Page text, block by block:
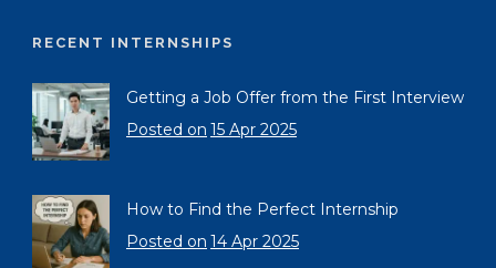
RECENT INTERNSHIPS
Getting a Job Offer from the First Interview
Posted on 15 Apr 2025
How to Find the Perfect Internship
Posted on 14 Apr 2025